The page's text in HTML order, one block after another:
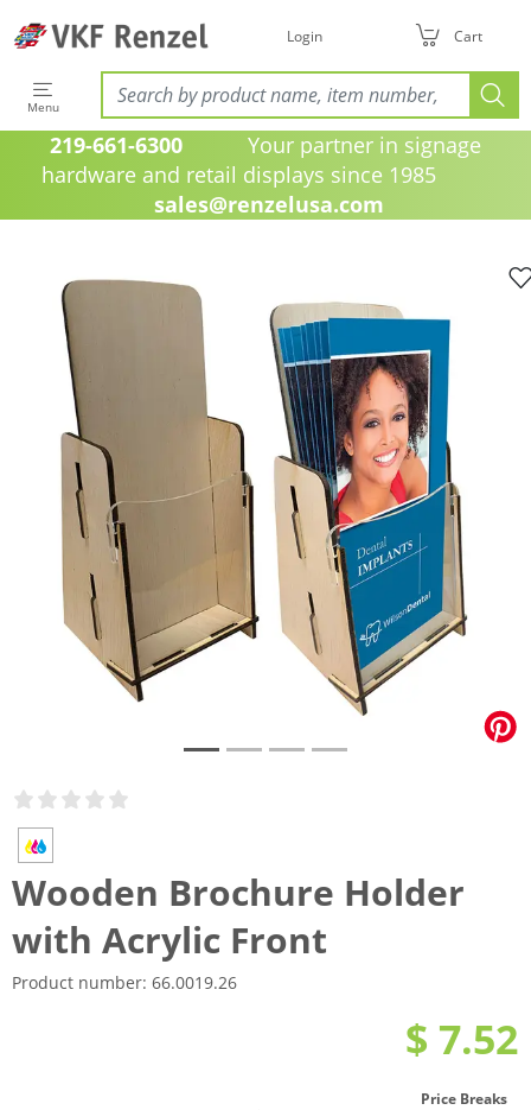
Login Cart
Menu
219-661-6300 Your partner in signage
hardware and retail displays since 1985
sales@renzelusa.com
Wooden Brochure Holder
with Acrylic Front
Product number: 66.0019.26
$ 7.52
Price Breaks